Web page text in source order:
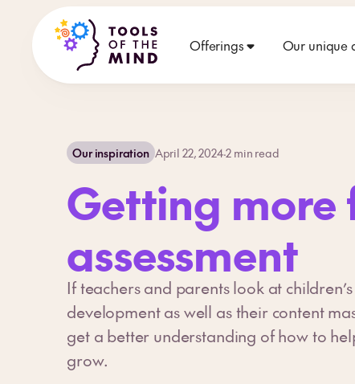
Offerings Our unique
Our inspiration April 22, 2024·2 min read
Getting more
assessment
If teachers and parents look at
development as well as their content
get a better understanding of how to
grow.